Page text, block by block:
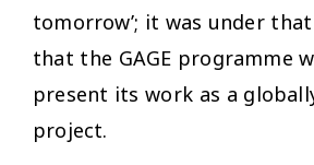
tomorrow’; it was under
that the GAGE programme
present its work as a
project.